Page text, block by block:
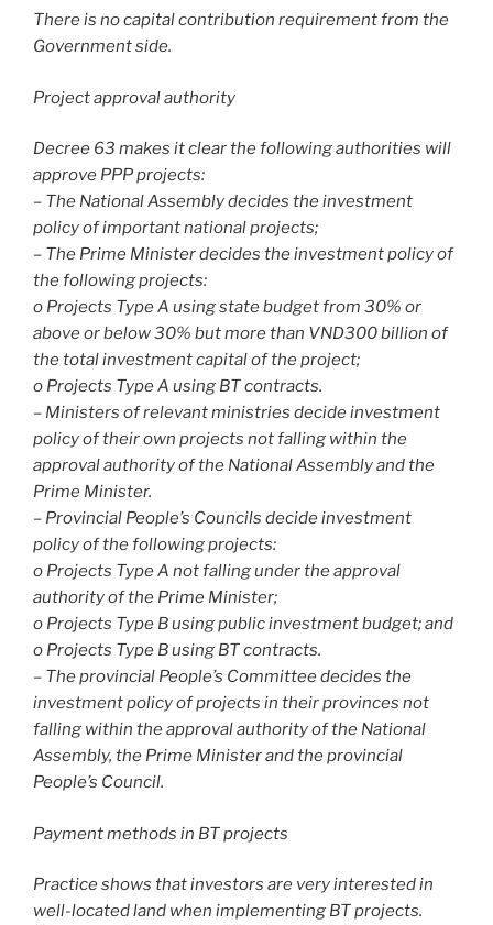
There is no capital contribution requirement from the
Government side.
Project approval authority
Decree 63 makes it clear the following authorities will
approve PPP projects:
– The National Assembly decides the investment
policy of important national projects;
– The Prime Minister decides the investment policy of
the following projects:
o Projects Type A using state budget from 30% or
above or below 30% but more than VND300 billion of
the total investment capital of the project;
o Projects Type A using BT contracts.
– Ministers of relevant ministries decide investment
policy of their own projects not falling within the
approval authority of the National Assembly and the
Prime Minister.
– Provincial People’s Councils decide investment
policy of the following projects:
o Projects Type A not falling under the approval
authority of the Prime Minister;
o Projects Type B using public investment budget; and
o Projects Type B using BT contracts.
– The provincial People’s Committee decides the
investment policy of projects in their provinces not
falling within the approval authority of the National
Assembly, the Prime Minister and the provincial
People’s Council.
Payment methods in BT projects
Practice shows that investors are very interested in
well-located land when implementing BT projects.